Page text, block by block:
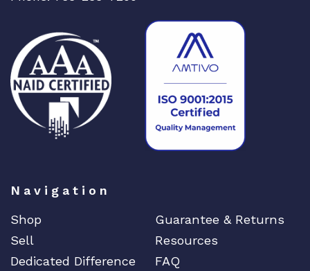
Navigation
Shop
Guarantee & Returns
Sell
Resources
Dedicated Difference
FAQ